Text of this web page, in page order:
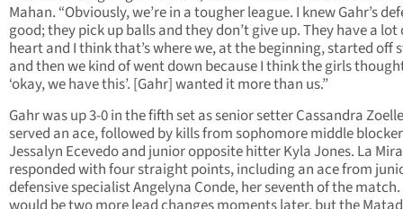
Mahan. “Obviously, we’re in a tougher league. I knew Gahr’s
good; they pick up balls and they don’t give up. They have a lot
heart and I think that’s where we, at the beginning, started off
and then we kind of went down because I think the girls
‘okay, we have this’. [Gahr] wanted it more than us.”
Gahr was up 3-0 in the fifth set as senior setter Cassandra
served an ace, followed by kills from sophomore middle blocker
Jessalyn Ecevedo and junior opposite hitter Kyla Jones. La
responded with four straight points, including an ace from
defensive specialist Angelyna Conde, her seventh of the